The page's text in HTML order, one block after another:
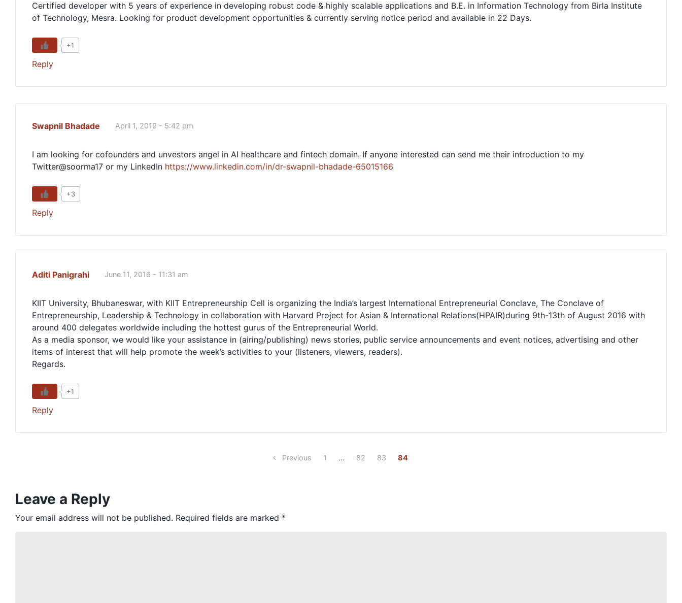
Certified developer with 5 years of experience in developing robust code & highly scalable applications and B.E. in Information Technology from Birla Institute
of Technology, Mesra. Looking for product development opportunities & currently serving notice period and available in 22 Days.
+1
Reply
Swapnil Bhadade April 1, 2019 - 5:42 pm
I am looking for cofounders and unvestors angel in AI healthcare and fintech domain. If anyone interested can send me their introduction to my
Twitter@soorma17 or my LinkedIn https://www.linkedin.com/in/dr-swapnil-bhadade-65015166
+3
Reply
Aditi Panigrahi June 11, 2016 - 11:31 am
KIIT University, Bhubaneswar, with KIIT Entrepreneurship Cell is organizing the India’s largest International Entrepreneurial Conclave, The Conclave of
Entrepreneurship, Leadership & Technology in collaboration with Harvard Project for Asian & International Relations(HPAIR)during 9th-13th of August 2016 with
around 400 delegates worldwide including the hottest gurus of the Entrepreneurial World.
As a media sponsor, we would like your assistance in (airing/publishing) news stories, public service announcements and event notices, advertising and other
items of interest that will help promote the week’s activities to your (listeners, viewers, readers).
Regards.
+1
Reply
Previous 1 … 82 83 84
Leave a Reply
Your email address will not be published. Required fields are marked *